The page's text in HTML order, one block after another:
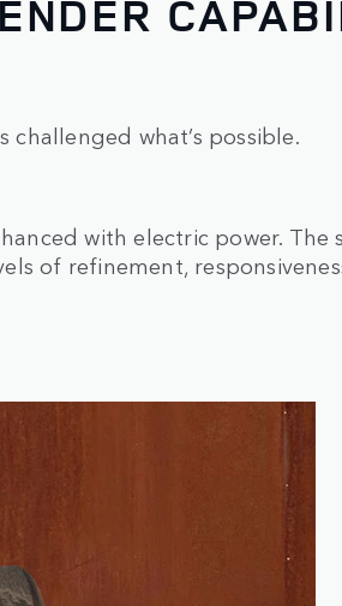
challenged what’s possible.
with electric power. The
of refinement,